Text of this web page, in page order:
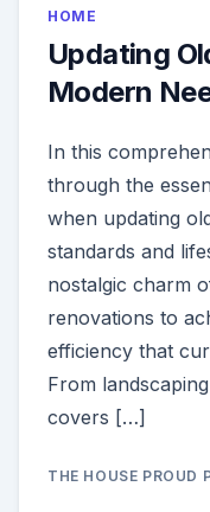
HOME
Updating
Modern
In this
through the
when updating
standards and
nostalgic charm
renovations to
efficiency that
From
covers […]
THE HOUSE PROUD